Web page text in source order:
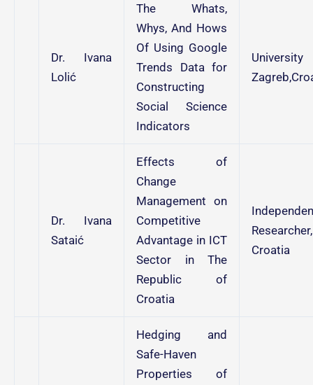
Dr. Ivana
Lolić
The Whats,
Whys, And Hows
Of Using Google
Trends Data for
Constructing
Social Science
Indicators
Dr. Ivana
Sataić
Effects of
Change
Management on
Competitive
Advantage in ICT
Sector in The
Republic of
Croatia
Researcher,
Croatia
Hedging and
Safe-Haven
Properties of